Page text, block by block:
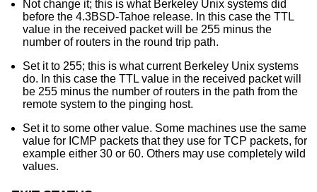
Not change it; this is what Berkeley Unix systems did
before the 4.3BSD-Tahoe release. In this case the TTL
value in the received packet will be 255 minus the
number of routers in the round trip path.
Set it to 255; this is what current Berkeley Unix systems
do. In this case the TTL value in the received packet will
be 255 minus the number of routers in the path from the
remote system to the pinging host.
Set it to some other value. Some machines use the same
value for ICMP packets that they use for TCP packets, for
example either 30 or 60. Others may use completely wild
values.